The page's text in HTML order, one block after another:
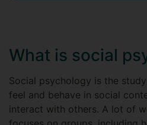
What is social
Social psychology is the
feel and behave in social
interact with others. A lot of